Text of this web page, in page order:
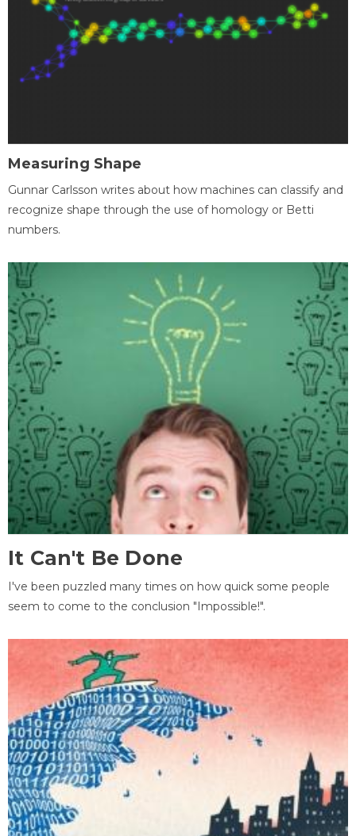
Measuring Shape
Gunnar Carlsson writes about how machines can classify and
recognize shape through the use of homology or Betti
numbers.
It Can't Be Done
I've been puzzled many times on how quick some people
seem to come to the conclusion "Impossible!".